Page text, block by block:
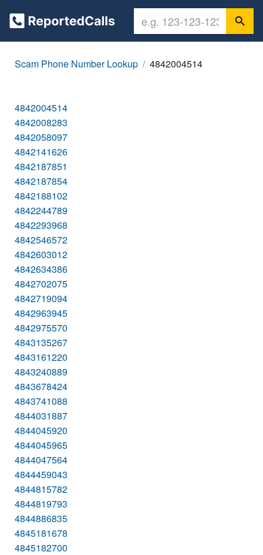
Scam Phone Number Lookup 4842004514
4842004514
4842008283
4842058097
4842141626
4842187851
4842187854
4842188102
4842244789
4842293968
4842546572
4842603012
4842634386
4842702075
4842719094
4842963945
4842975570
4843135267
4843161220
4843240889
4843678424
4843741088
4844031887
4844045920
4844045965
4844047564
4844459043
4844815782
4844819793
4844886835
4845181678
4845182700